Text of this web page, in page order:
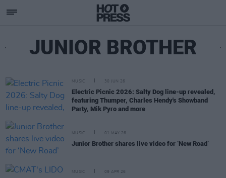
JUNIOR BROTHER
MUSIC 30 JUN 26
Electric Picnic 2026: Salty Dog line-up revealed,
featuring Thumper, Charles Hendy's Showband
Party, Mik Pyro and more
MUSIC 01 MAY 26
Junior Brother shares live video for ‘New Road’
MUSIC 09 APR 26